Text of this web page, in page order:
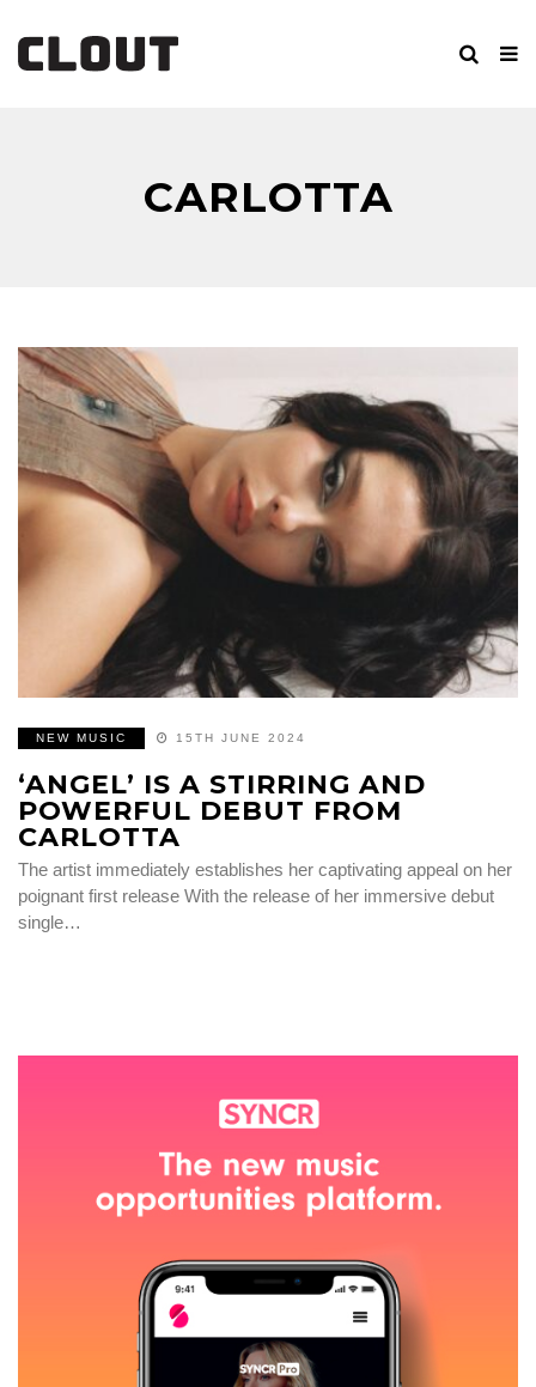
CARLOTTA
NEW MUSIC 15TH JUNE 2024
‘ANGEL’ IS A STIRRING AND
POWERFUL DEBUT FROM
CARLOTTA
The artist immediately establishes her captivating appeal on her
poignant first release With the release of her immersive debut
single…